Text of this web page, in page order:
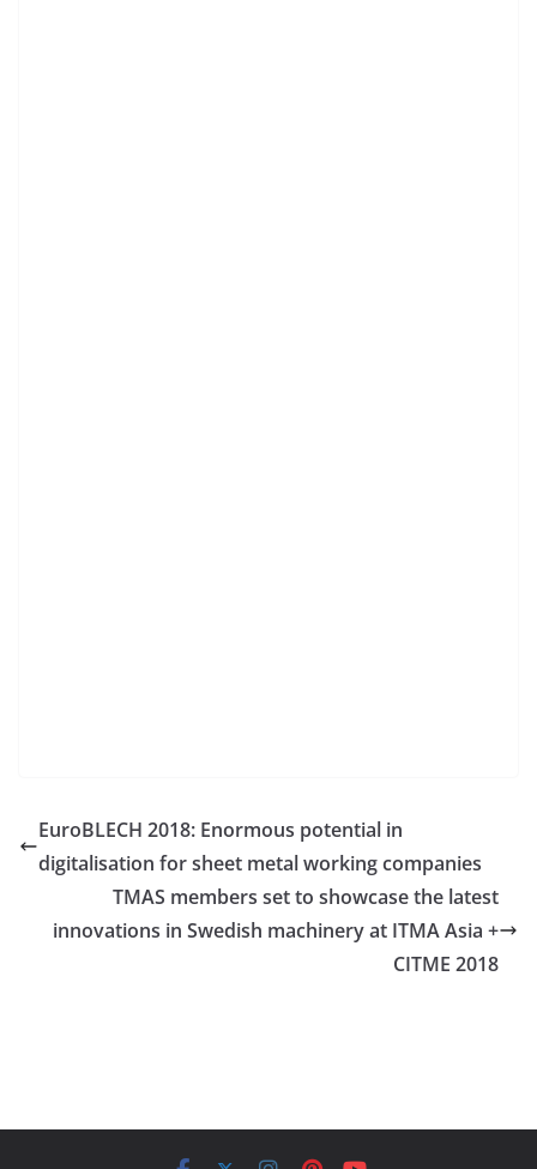
EuroBLECH 2018: Enormous potential in
digitalisation for sheet metal working companies
TMAS members set to showcase the latest
innovations in Swedish machinery at ITMA Asia +
CITME 2018